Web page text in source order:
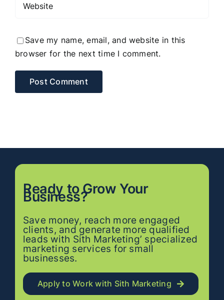
Save my name, email, and website in this
browser for the next time I comment.
Ready toGrow Your
Business?
Save money, reach more engaged
clients, and generate more qualified
leads with Sith Marketing’ specialized
marketing services for small
businesses.
Apply to Work with Sith Marketing